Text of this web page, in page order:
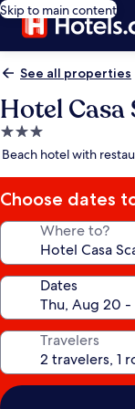
Skip to main content
See all properties
Hotel Casa
3.0
star
Beach hotel with
Choose dates
Where to?
Dates
Travelers